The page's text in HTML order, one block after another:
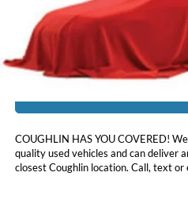
Includes all dealer fees. Price excludes tax, title,
COUGHLIN HAS YOU COVERED!
quality used vehicles and can deliver
closest Coughlin location. Call, text